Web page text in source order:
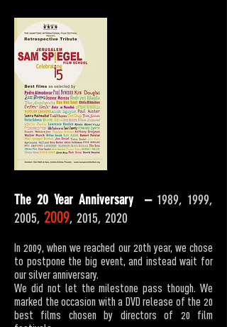
The 20 Year Anniversary – 1989, 1999,
2005, 2009, 2015, 2020
In 2009, when we reached our 20th year, we chose
to postpone the big event, and instead wait for
our silver anniversary.
We did not let the milestone pass though. We
marked the occasion with a DVD release of the 20
best films chosen by directors of 20 film